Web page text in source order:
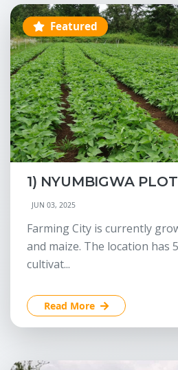
Featured
1) NYUMBIGWA
JUN 03, 2025
Farming City is currently
and maize. The location has
cultivat...
Read More